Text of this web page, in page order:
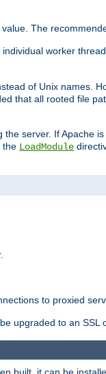
The
worker
of Unix names.
that all rooted file
server. If Apache
the LoadModule
to proxied
upgraded to an SSL
built, it can be